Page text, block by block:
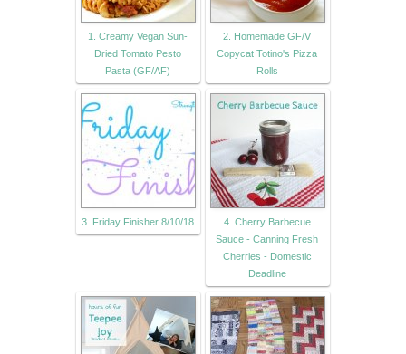
1. Creamy Vegan Sun-
Dried Tomato Pesto
Pasta (GF/AF)
2. Homemade GF/V
Copycat Totino's Pizza
Rolls
3. Friday Finisher 8/10/18
4. Cherry Barbecue
Sauce - Canning Fresh
Cherries - Domestic
Deadline